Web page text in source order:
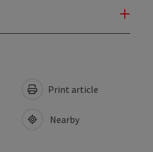
Print article
Nearby